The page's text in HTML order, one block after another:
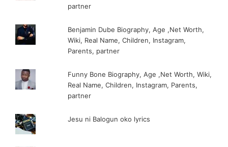
partner
Benjamin Dube Biography, Age ,Net Worth,
Wiki, Real Name, Children, Instagram,
Parents, partner
Funny Bone Biography, Age ,Net Worth, Wiki,
Real Name, Children, Instagram, Parents,
partner
Jesu ni Balogun oko lyrics